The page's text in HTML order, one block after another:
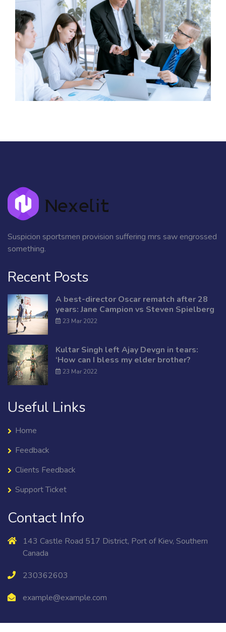
Suspicion sportsmen provision suffering mrs saw engrossed
something.
Recent Posts
A best-director Oscar rematch after 28
years: Jane Campion vs Steven Spielberg
23 Mar 2022
Kultar Singh left Ajay Devgn in tears:
‘How can I bless my elder brother?
23 Mar 2022
Useful Links
Home
Feedback
Clients Feedback
Support Ticket
Contact Info
143 Castle Road 517 District, Port of Kiev, Southern
Canada
230362603
example@example.com